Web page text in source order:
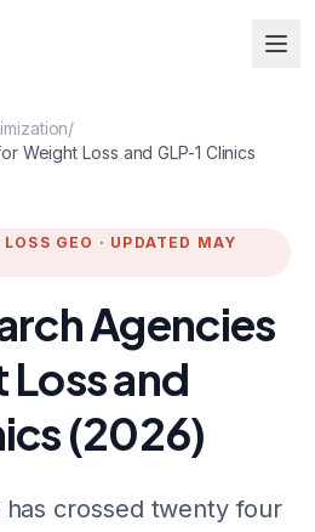
/
Weight Loss and GLP-1 Clinics
GEO · UPDATED MAY
Agencies
and
(2026)
has crossed twenty four